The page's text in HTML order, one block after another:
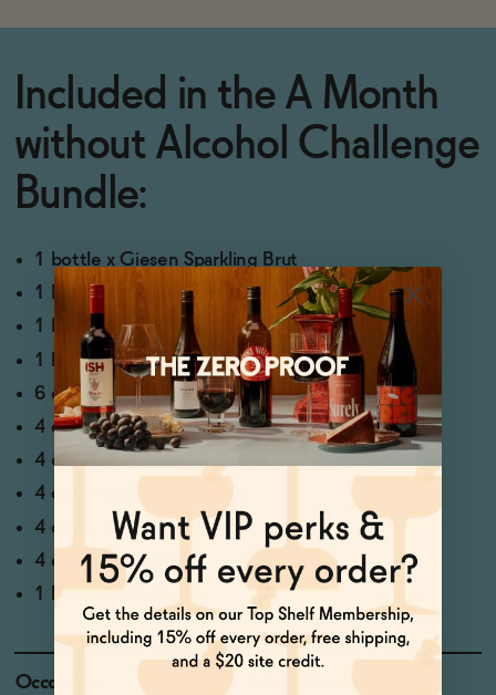
Included in the A Month
without Alcohol Challenge
Bundle:
1 bottle x Giesen Sparkling Brut
1 bottle x
Saint Viviana Sauvignon Blanc
1 bottle x Letiz Rose
1 bottle xOddbird GSM
6 cans x Years Non-Alcoholic Pilsner
4 cans xHeaps Hazy
4 cans x
Aplos Margarita
4 cans x
4 cans x
Lapo's Negroni
4 cans xGhia OG
1 bottle xPathfinder
Occasions
Sober October | Dry